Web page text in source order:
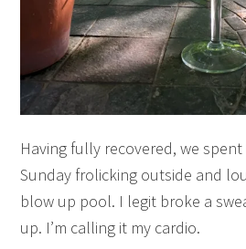
Having fully recovered, we
Sunday frolicking outside and
blow up pool. I legit broke a
up. I’m calling it my cardio.